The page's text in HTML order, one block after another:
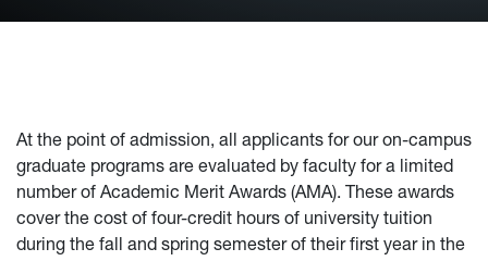
At the point of admission, all applicants for our on-campus
graduate programs are evaluated by faculty for a limited
number of Academic Merit Awards (AMA). These awards
cover the cost of four-credit hours of university tuition
during the fall and spring semester of their first year in the